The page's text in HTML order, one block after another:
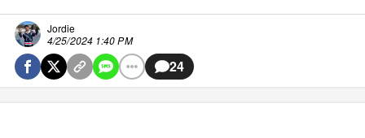
Jordie
4/25/2024 1:40 PM
24